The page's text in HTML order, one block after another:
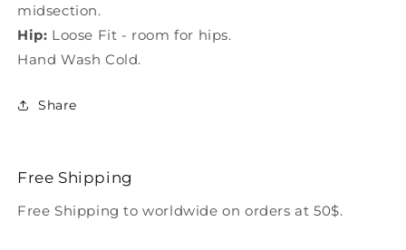
midsection.
Hip: Loose Fit - room for hips.
Hand Wash Cold.
Share
Free Shipping
Free Shipping to worldwide on orders at 50$.